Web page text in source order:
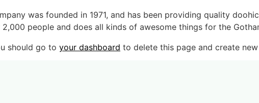
was founded in 1971, and has been providing quality
people and does all kinds of awesome things for the
should go to your dashboard to delete this page and create